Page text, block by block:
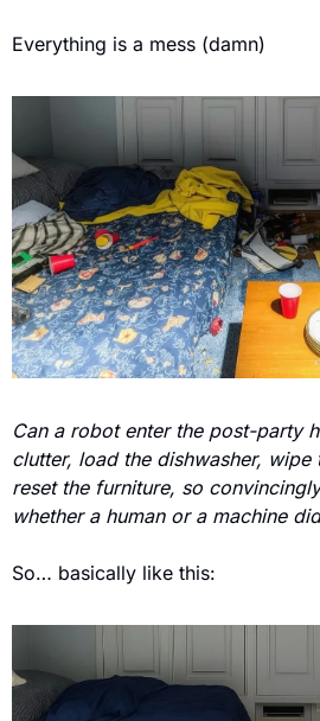
Everything is a mess (damn)
Can a robot enter the post-party
clutter, load the dishwasher, wipe
reset the furniture, so
whether a human or a machine
So… basically like this: